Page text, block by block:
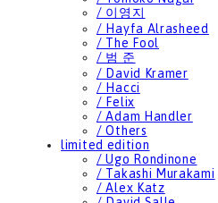
/ 이영지
/ Hayfa Alrasheed
/ The Fool
/ 범 준
/ David Kramer
/ Hacci
/ Felix
/ Adam Handler
/ Others
limited edition
/ Ugo Rondinone
/ Takashi Murakami
/ Alex Katz